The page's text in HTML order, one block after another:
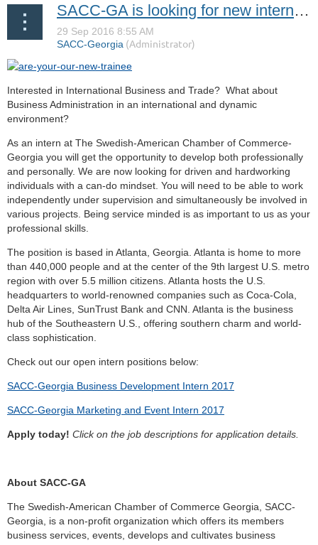
SACC-GA is looking for new interns! Are you up for the challenge?
Interested in International Business and Trade? What about
Business Administration in an international and dynamic
environment?
As an intern at The Swedish-American Chamber of Commerce-
Georgia you will get the opportunity to develop both professionally
and personally. We are now looking for driven and hardworking
individuals with a can-do mindset. You will need to be able to work
independently under supervision and simultaneously be involved in
various projects. Being service minded is as important to us as your
professional skills.
The position is based in Atlanta, Georgia. Atlanta is home to more
than 440,000 people and at the center of the 9th largest U.S. metro
region with over 5.5 million citizens. Atlanta hosts the U.S.
headquarters to world-renowned companies such as Coca-Cola,
Delta Air Lines, SunTrust Bank and CNN. Atlanta is the business
hub of the Southeastern U.S., offering southern charm and world-
class sophistication.
Check out our open intern positions below:
SACC-Georgia Business Development Intern 2017
SACC-Georgia Marketing and Event Intern 2017
Apply today! Click on the job descriptions for application details.
About SACC-GA
The Swedish-American Chamber of Commerce Georgia, SACC-
Georgia, is a non-profit organization which offers its members
business services, events, develops and cultivates business